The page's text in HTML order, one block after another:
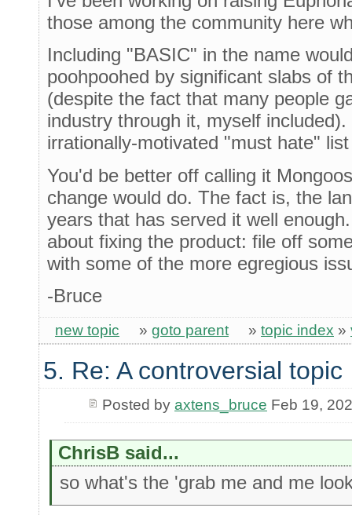
those among the community here
Including "BASIC" in the name
poohpoohed by significant slabs of
(despite the fact that many people
industry through it, myself
irrationally-motivated "must hate"
You'd be better off calling it
change would do. The fact is, the
years that has served it well
about fixing the product: file off
with some of the more egregious
-Bruce
new topic » goto parent » topic index »
5. Re: A controversial topic
Posted by axtens_bruce Feb 19,
ChrisB said...
so what's the 'grab me and me